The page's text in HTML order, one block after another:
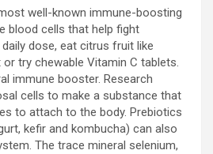
well-known immune-boosting
blood cells that help fight
dose, eat citrus fruit like
try chewable Vitamin C tablets.
immune booster. Research
cells to make a substance that
to attach to the body. Prebiotics
kefir and kombucha) can also
The trace mineral selenium,